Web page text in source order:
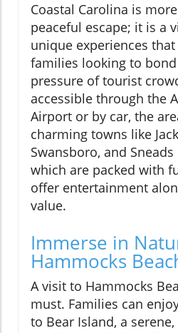
Coastal Carolina is
peaceful escape; it is a
unique experiences
families looking to
pressure of tourist
accessible through the
Airport or by car, the
charming towns like
Swansboro, and
which are packed with
offer entertainment
value.
Immerse in
Hammocks
A visit to Hammocks
must. Families can
to Bear Island, a